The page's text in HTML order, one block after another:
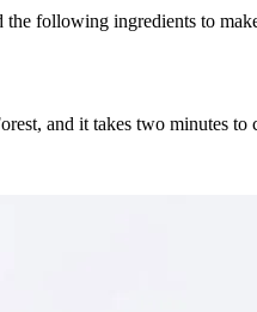
following ingredients to
and it takes two minutes